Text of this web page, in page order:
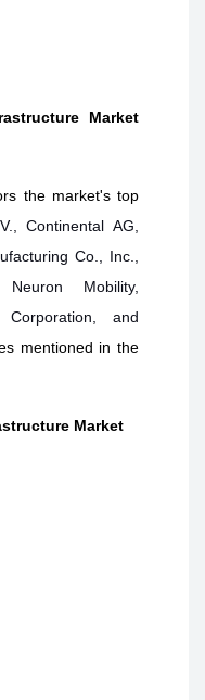
Market
the market's top
Continental AG,
Co., Inc.,
Mobility,
and
mentioned in the
Market